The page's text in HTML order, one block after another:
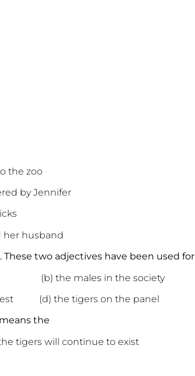
the zoo
by Jennifer
her husband
These two adjectives have been used for
the males in the society
(d) the tigers on the panel
the
tigers will continue to exist